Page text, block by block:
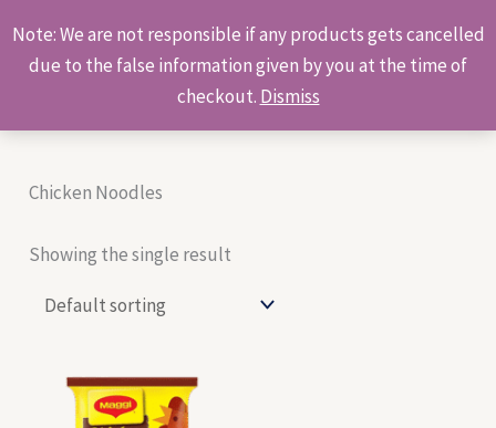
Note: We are not responsible if any products gets cancelled
due to the false information given by you at the time of
checkout. Dismiss
to
content
Products
search
Chicken Noodles
Showing the single result